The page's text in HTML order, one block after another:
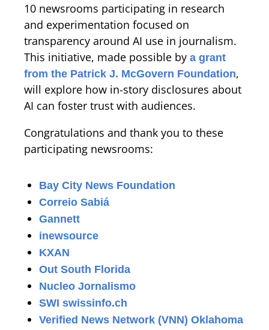
10 newsrooms participating in research
and experimentation focused on
transparency around AI use in journalism.
This initiative, made possible by a grant
from the Patrick J. McGovern Foundation,
will explore how in-story disclosures about
AI can foster trust with audiences.
Congratulations and thank you to these
participating newsrooms:
Bay City News Foundation
Correio Sabiá
Gannett
inewsource
KXAN
Out South Florida
Nucleo Jornalismo
SWI swissinfo.ch
Verified News Network (VNN) Oklahoma